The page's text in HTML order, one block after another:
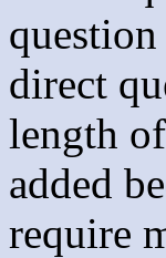
direct
length
added
require